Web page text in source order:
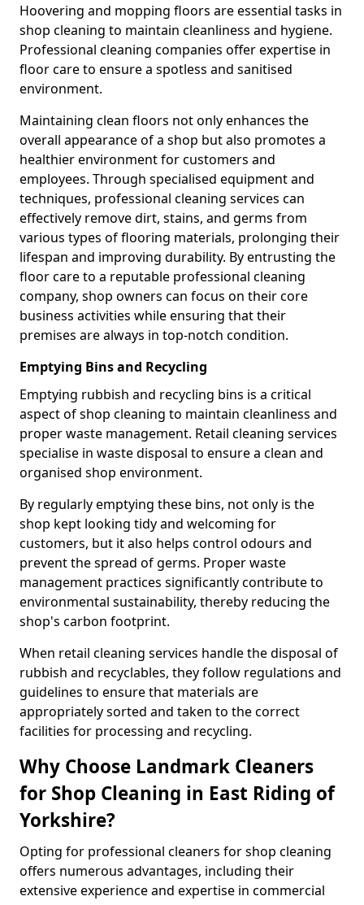
Hoovering and mopping floors are essential tasks in
shop cleaning to maintain cleanliness and hygiene.
Professional cleaning companies offer expertise in
floor care to ensure a spotless and sanitised
environment.
Maintaining clean floors not only enhances the
overall appearance of a shop but also promotes a
healthier environment for customers and
employees. Through specialised equipment and
techniques, professional cleaning services can
effectively remove dirt, stains, and germs from
various types of flooring materials, prolonging their
lifespan and improving durability. By entrusting the
floor care to a reputable professional cleaning
company, shop owners can focus on their core
business activities while ensuring that their
premises are always in top-notch condition.
Emptying Bins and Recycling
Emptying rubbish and recycling bins is a critical
aspect of shop cleaning to maintain cleanliness and
proper waste management. Retail cleaning services
specialise in waste disposal to ensure a clean and
organised shop environment.
By regularly emptying these bins, not only is the
shop kept looking tidy and welcoming for
customers, but it also helps control odours and
prevent the spread of germs. Proper waste
management practices significantly contribute to
environmental sustainability, thereby reducing the
shop's carbon footprint.
When retail cleaning services handle the disposal of
rubbish and recyclables, they follow regulations and
guidelines to ensure that materials are
appropriately sorted and taken to the correct
facilities for processing and recycling.
Why Choose Landmark Cleaners
for Shop Cleaning in East Riding of
Yorkshire?
Opting for professional cleaners for shop cleaning
offers numerous advantages, including their
extensive experience and expertise in commercial